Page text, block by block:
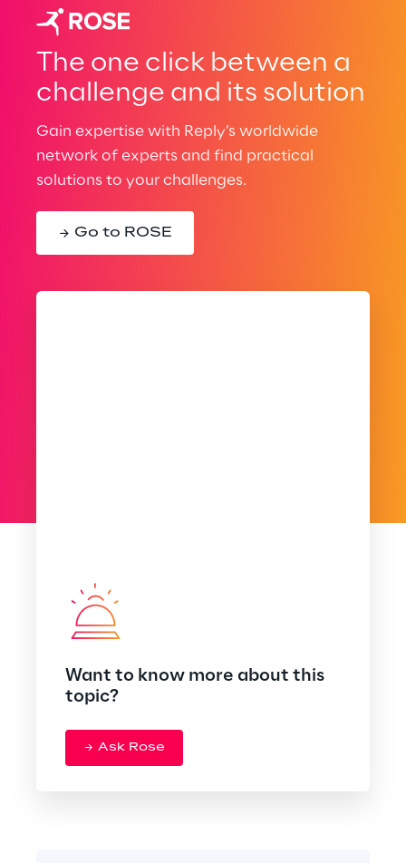
The one click between a
challenge and its solution
Gain expertise with Reply’s worldwide
network of experts and find practical
solutions to your challenges.
Go to ROSE
Want to know more about this
topic?
Ask Rose